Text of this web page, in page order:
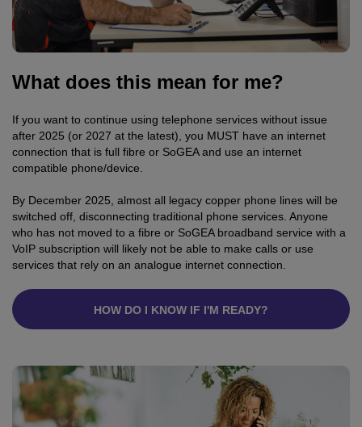
What does this mean for me?
If you want to continue using telephone services without issue
after 2025 (or 2027 at the latest), you MUST have an internet
connection that is full fibre or SoGEA and use an internet
compatible phone/device.
By December 2025, almost all legacy copper phone lines will be
switched off, disconnecting traditional phone services. Anyone
who has not moved to a fibre or SoGEA broadband service with a
VoIP subscription will likely not be able to make calls or use
services that rely on an analogue internet connection.
HOW DO I KNOW IF I'M READY?